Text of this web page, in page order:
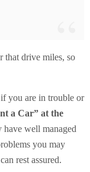
that drive miles, so
you are in trouble or
a Car” at the
have well managed
you may
rest assured.